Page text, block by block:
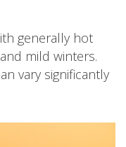
generally hot
mild winters.
vary significantly